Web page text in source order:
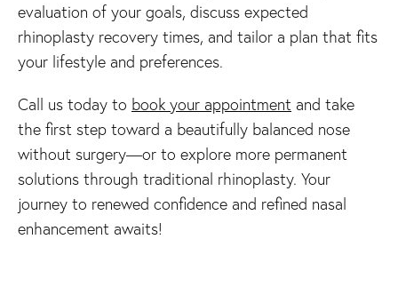
evaluation of your goals, discuss expected
rhinoplasty recovery times, and tailor a plan that fits
your lifestyle and preferences.
Call us today to book your appointment and take
the first step toward a beautifully balanced nose
without surgery—or to explore more permanent
solutions through traditional rhinoplasty. Your
journey to renewed confidence and refined nasal
enhancement awaits!